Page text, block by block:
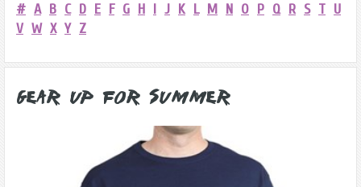
# A B C D E F G H I J K L M N O P Q R S T U
V W X Y Z
Gear Up for Summer